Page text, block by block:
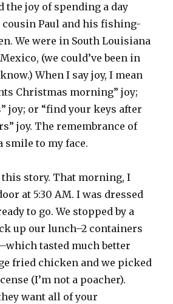
the joy of spending a day
Paul and his fishing-
We were in South Louisiana
(we could’ve been in
When I say joy, I mean
Christmas morning” joy;
joy; or “find your keys after
joy. The remembrance of
smile to my face.
this story. That morning, I
at 5:30 AM. I was dressed
to go. We stopped by a
up our lunch–2 containers
tasted much better
fried chicken and we picked
(I’m not a poacher).
want all of your